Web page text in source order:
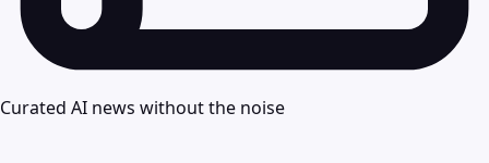
Curated AI news without the noise